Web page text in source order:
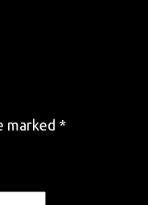
marked *